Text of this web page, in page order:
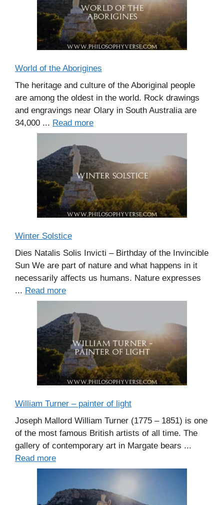
World of the Aborigines
The heritage and culture of the Aboriginal people
are among the oldest in the world. Rock drawings
and engravings near Olary in South Australia are
34,000 ... Read more
Winter Solstice
Dies Natalis Solis Invicti – Birthday of the Invincible
Sun We are part of nature and what happens in it
necessarily affects us humans. Nature expresses
... Read more
William Turner – painter of light
Joseph Mallord William Turner (1775 – 1851) is one
of the most famous British artists of all time. The
gallery of contemporary art in Margate bears ...
Read more